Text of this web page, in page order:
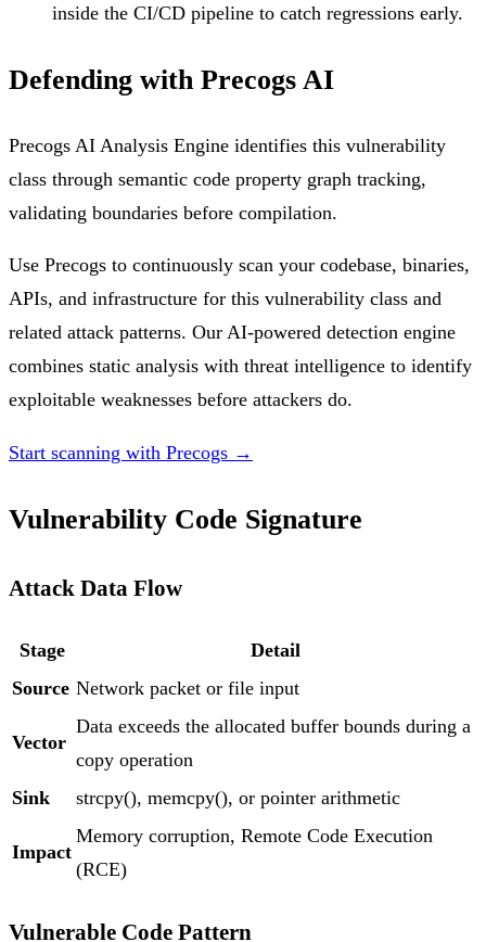
inside the CI/CD pipeline to catch regressions early.
Defending with Precogs AI
Precogs AI Analysis Engine identifies this vulnerability
class through semantic code property graph tracking,
validating boundaries before compilation.
Use Precogs to continuously scan your codebase, binaries,
APIs, and infrastructure for this vulnerability class and
related attack patterns. Our AI-powered detection engine
combines static analysis with threat intelligence to identify
exploitable weaknesses before attackers do.
Start scanning with Precogs →
Vulnerability Code Signature
Attack Data Flow
Stage
Detail
Source Network packet or file input
Vector
Data exceeds the allocated buffer bounds during a
copy operation
Sink
strcpy(), memcpy(), or pointer arithmetic
Impact
Memory corruption, Remote Code Execution
(RCE)
Vulnerable Code Pattern